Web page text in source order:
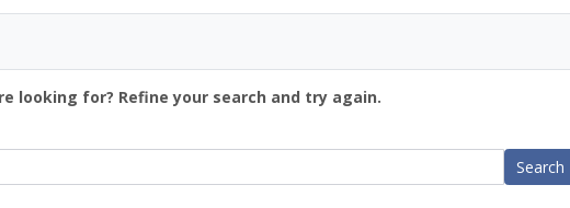
looking for? Refine your search and try again.
Search